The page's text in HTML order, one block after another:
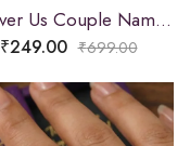
Forever Us Couple Name Ring
₹249.00 ₹699.00